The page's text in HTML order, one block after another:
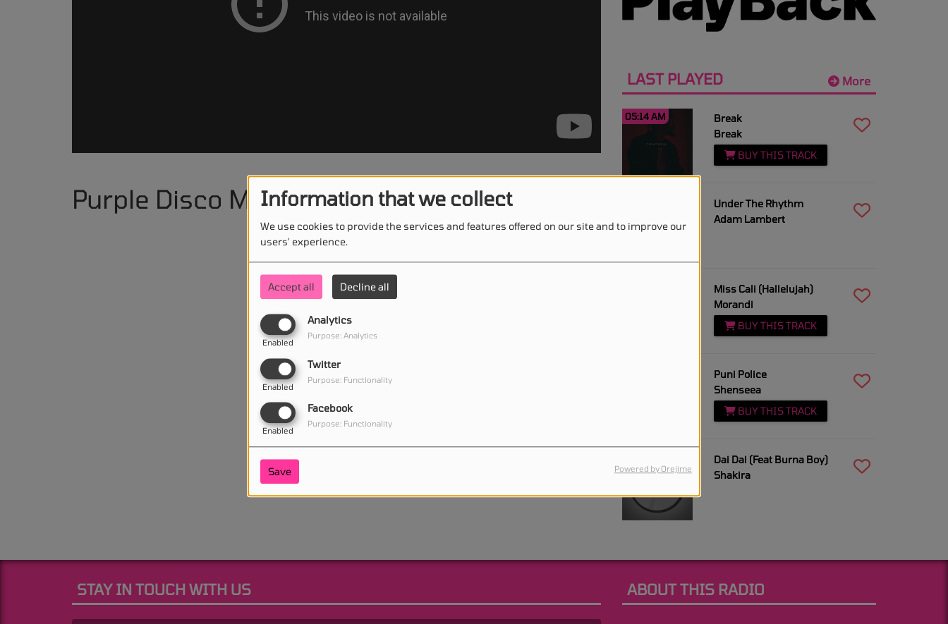
Information that we collect
We use cookies to provide the services and features offered on our site and to improve our
users' experience.
Accept all Decline all
Analytics
Enabled
Purpose: Analytics
Twitter
Enabled
Purpose: Functionality
Facebook
Enabled
Purpose: Functionality
Save Powered by Orejime
Purple Disco Machine - Ghost Town
More
LAST PLAYED
05:14 AM
Break
Break
BUY THIS TRACK
Under The Rhythm
Adam Lambert
Miss Cali (Hallelujah)
Morandi
BUY THIS TRACK
Puni Police
Shenseea
BUY THIS TRACK
Dai Dai (Feat Burna Boy)
Shakira
STAY IN TOUCH WITH US ABOUT THIS RADIO